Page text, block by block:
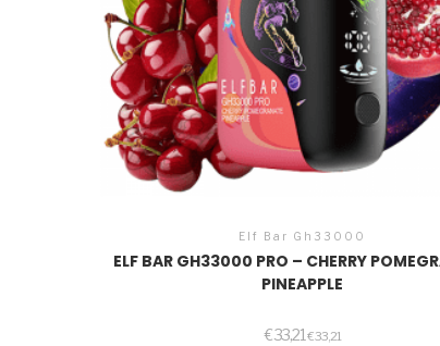
Elf Bar Gh33000
ELF BAR GH33000 PRO – CHERRY
PINEAPPLE
€33,21 €33,21